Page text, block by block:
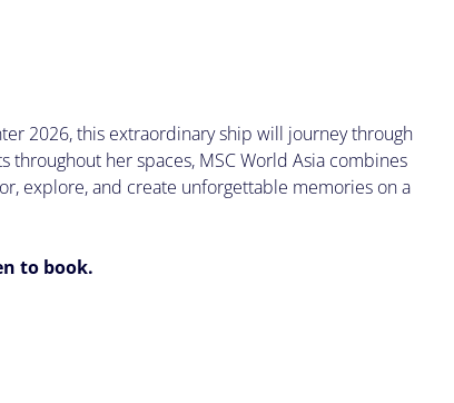
2026, this extraordinary ship will journey through
her spaces, MSC World Asia combines
explore, and create unforgettable memories on a
to book.